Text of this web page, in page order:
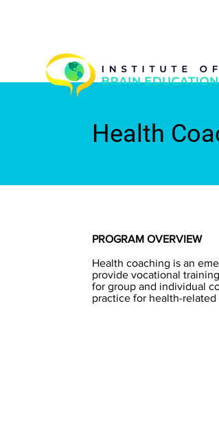
Health
PROGRAM OVERVIEW
Health coaching is an
provide vocational
for group and individual
practice for health-related